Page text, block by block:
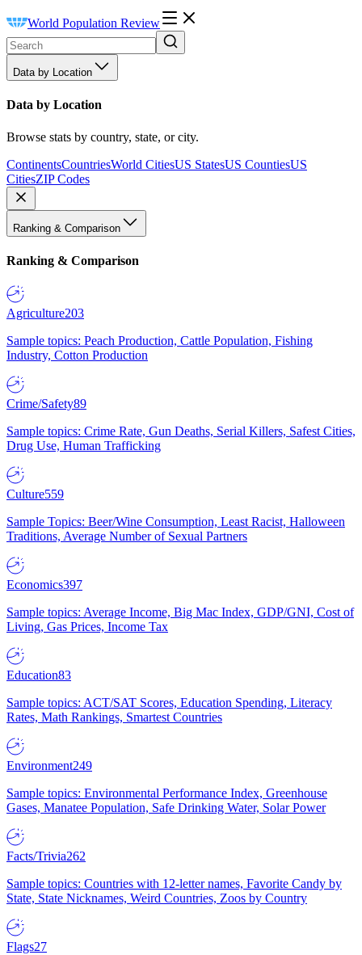
World Population Review
Data by Location
Data by Location
Browse stats by country, state, or city.
ContinentsCountriesWorld CitiesUS StatesUS CountiesUS
CitiesZIP Codes
Ranking & Comparison
Ranking & Comparison
Agriculture203
Sample topics: Peach Production, Cattle Population, Fishing
Industry, Cotton Production
Crime/Safety89
Sample topics: Crime Rate, Gun Deaths, Serial Killers, Safest Cities,
Drug Use, Human Trafficking
Culture559
Sample Topics: Beer/Wine Consumption, Least Racist, Halloween
Traditions, Average Number of Sexual Partners
Economics397
Sample topics: Average Income, Big Mac Index, GDP/GNI, Cost of
Living, Gas Prices, Income Tax
Education83
Sample topics: ACT/SAT Scores, Education Spending, Literacy
Rates, Math Rankings, Smartest Countries
Environment249
Sample topics: Environmental Performance Index, Greenhouse
Gases, Manatee Population, Safe Drinking Water, Solar Power
Facts/Trivia262
Sample topics: Countries with 12-letter names, Favorite Candy by
State, State Nicknames, Weird Countries, Zoos by Country
Flags27